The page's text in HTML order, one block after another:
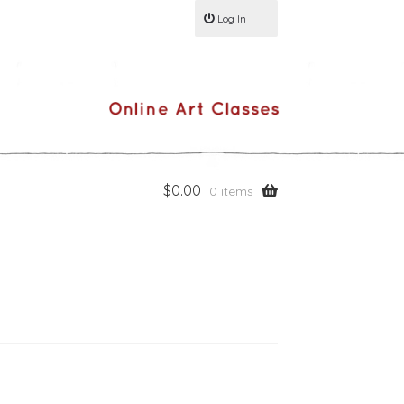
$0.00 0 items
Log In